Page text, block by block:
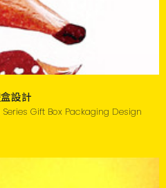
設計
Gift Box Packaging Design